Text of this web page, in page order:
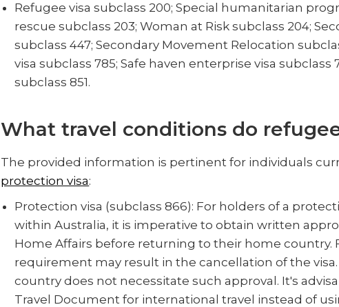
Refugee visa subclass 200; Special humanitarian
rescue subclass 203; Woman at Risk subclass 204;
subclass 447; Secondary Movement Relocation
visa subclass 785; Safe haven enterprise visa subclass
subclass 851.
What travel conditions do
The provided information is pertinent for individuals
protection visa:
Protection visa (subclass 866): For holders of a
within Australia, it is imperative to obtain written
Home Affairs before returning to their home country.
requirement may result in the cancellation of the
country does not necessitate such approval. It's
Travel Document for international travel instead of